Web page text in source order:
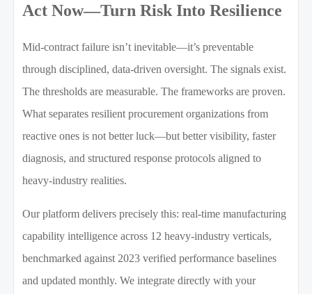
Act Now—Turn Risk Into Resilience
Mid-contract failure isn’t inevitable—it’s preventable
through disciplined, data-driven oversight. The signals exist.
The thresholds are measurable. The frameworks are proven.
What separates resilient procurement organizations from
reactive ones is not better luck—but better visibility, faster
diagnosis, and structured response protocols aligned to
heavy-industry realities.
Our platform delivers precisely this: real-time manufacturing
capability intelligence across 12 heavy-industry verticals,
benchmarked against 2023 verified performance baselines
and updated monthly. We integrate directly with your